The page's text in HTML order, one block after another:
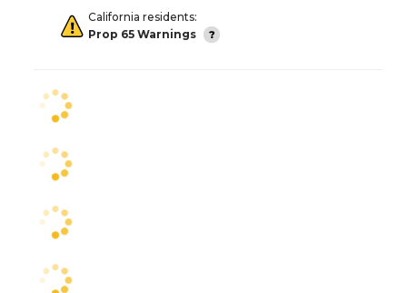
California residents:
Prop 65 Warnings